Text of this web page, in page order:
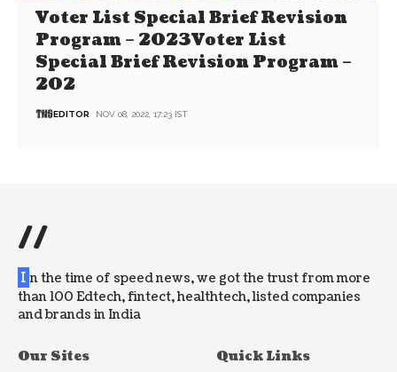
Voter List Special Brief Revision
Program – 2023Voter List
Special Brief Revision Program –
202
EDITOR NOV 08, 2022, 17:23 IST
//
I n the time of speed news, we got the trust from more
than 100 Edtech, fintect, healthtech, listed companies
and brands in India
Our Sites Quick Links